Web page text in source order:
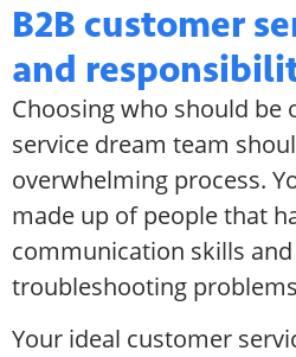
B2B customer
and
Choosing who should be
service dream team
overwhelming process.
made up of people that
communication skills
troubleshooting
Your ideal customer